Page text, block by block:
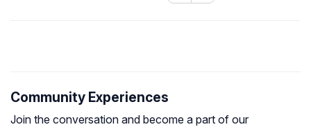
Community Experiences
Join the conversation and become a part of our